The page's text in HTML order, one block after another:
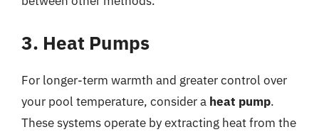
3. Heat Pumps
For longer-term warmth and greater control over
your pool temperature, consider a heat pump.
These systems operate by extracting heat from the